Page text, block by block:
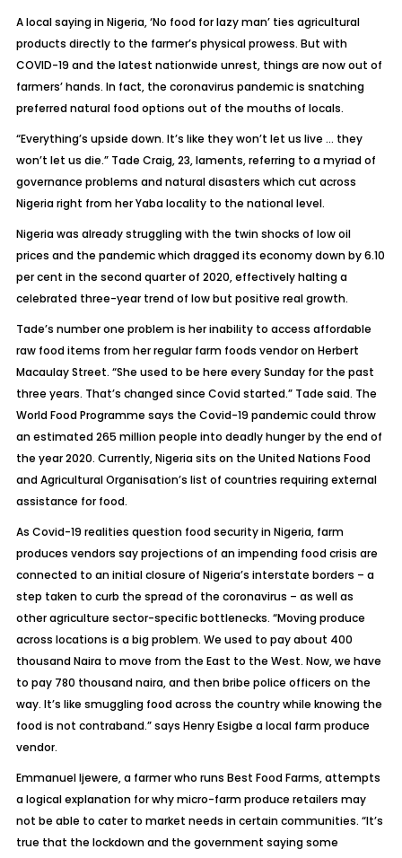
A local saying in Nigeria, ‘No food for lazy man’ ties agricultural
products directly to the farmer’s physical prowess. But with
COVID-19 and the latest nationwide unrest, things are now out of
farmers’ hands. In fact, the coronavirus pandemic is snatching
preferred natural food options out of the mouths of locals.
“Everything’s upside down. It’s like they won’t let us live … they
won’t let us die.” Tade Craig, 23, laments, referring to a myriad of
governance problems and natural disasters which cut across
Nigeria right from her Yaba locality to the national level.
Nigeria was already struggling with the twin shocks of low oil
prices and the pandemic which dragged its economy down by 6.10
per cent in the second quarter of 2020, effectively halting a
celebrated three-year trend of low but positive real growth.
Tade’s number one problem is her inability to access affordable
raw food items from her regular farm foods vendor on Herbert
Macaulay Street. “She used to be here every Sunday for the past
three years. That’s changed since Covid started.” Tade said. The
World Food Programme says the Covid-19 pandemic could throw
an estimated 265 million people into deadly hunger by the end of
the year 2020. Currently, Nigeria sits on the United Nations Food
and Agricultural Organisation’s list of countries requiring external
assistance for food.
As Covid-19 realities question food security in Nigeria, farm
produces vendors say projections of an impending food crisis are
connected to an initial closure of Nigeria’s interstate borders – a
step taken to curb the spread of the coronavirus – as well as
other agriculture sector-specific bottlenecks. “Moving produce
across locations is a big problem. We used to pay about 400
thousand Naira to move from the East to the West. Now, we have
to pay 780 thousand naira, and then bribe police officers on the
way. It’s like smuggling food across the country while knowing the
food is not contraband.” says Henry Esigbe a local farm produce
vendor.
Emmanuel Ijewere, a farmer who runs Best Food Farms, attempts
a logical explanation for why micro-farm produce retailers may
not be able to cater to market needs in certain communities. “It’s
true that the lockdown and the government saying some